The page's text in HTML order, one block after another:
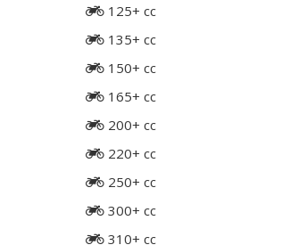
125+ cc
135+ cc
150+ cc
165+ cc
200+ cc
220+ cc
250+ cc
300+ cc
310+ cc